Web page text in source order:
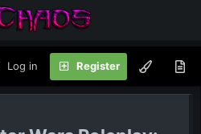
Log in Register